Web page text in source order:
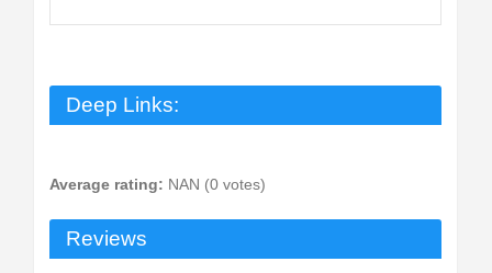
Deep Links:
Average rating: NAN (0 votes)
Reviews